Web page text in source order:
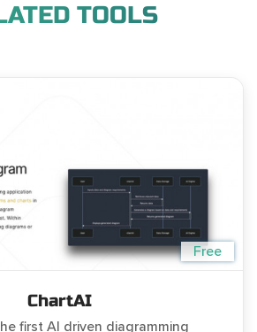
TOOLS
Free
ChartAI
first AI driven diagramming